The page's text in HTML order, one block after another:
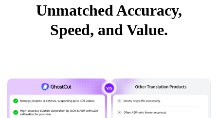
Unmatched Accuracy,
Speed, and Value.